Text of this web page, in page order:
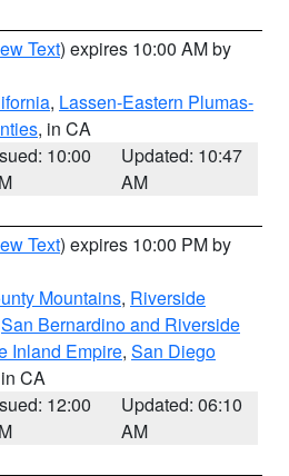
Text) expires 10:00 AM by
, Lassen-Eastern Plumas-
, in CA
10:00
Updated: 10:47
AM
Text) expires 10:00 PM by
Mountains, Riverside
San Bernardino and Riverside
Inland Empire, San Diego
CA
12:00
Updated: 06:10
AM